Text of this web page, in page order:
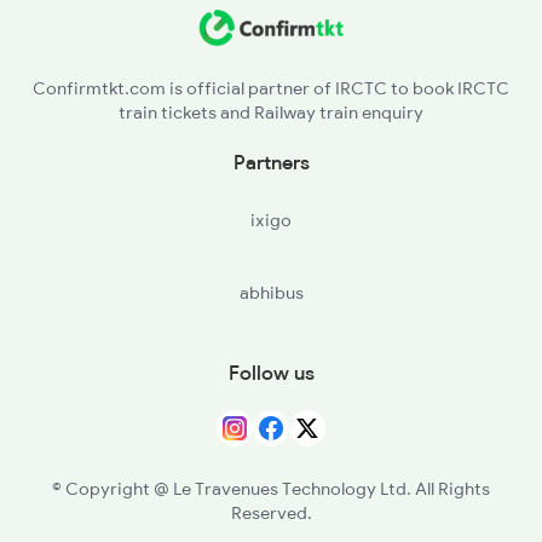
Confirmtkt.com is official partner of IRCTC to book IRCTC
train tickets and Railway train enquiry
Partners
ixigo
abhibus
Follow us
© Copyright @ Le Travenues Technology Ltd. All Rights
Reserved.